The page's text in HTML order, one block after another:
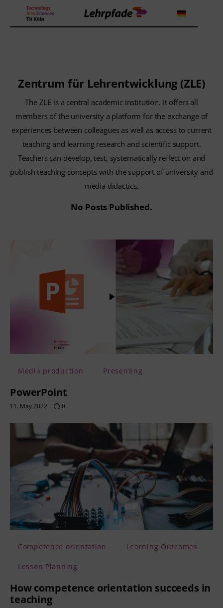
Lehrstrategie
Workshops
About us
Zentrum für Lehrentwicklung (ZLE)
The ZLE is a central academic institution. It offers all
members of the university a platform for the exchange of
experiences between colleagues as well as access to current
teaching and learning research and scientific support.
Teachers can develop, test, systematically reflect on and
publish teaching concepts with the support of university and
media didactics.
No Posts Published.
Media production Presenting
PowerPoint
11. May 2022 0
Competence orientation Learning Outcomes
Lesson Planning
How competence orientation succeeds in
teaching